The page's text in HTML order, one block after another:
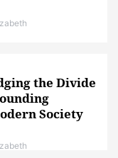
the Divide
Society